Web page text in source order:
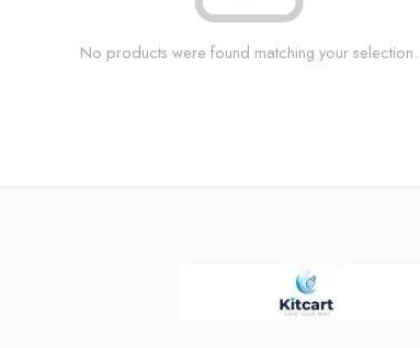
No products were found matching your selection.